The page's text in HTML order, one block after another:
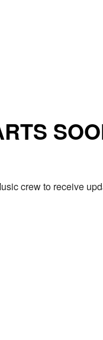
crew to receive